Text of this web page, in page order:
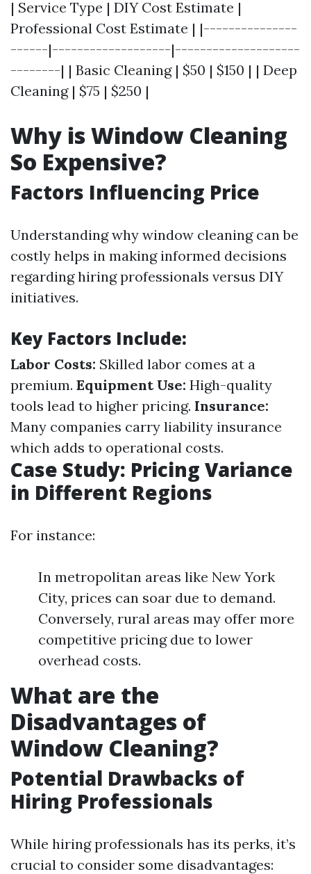
| Service Type | DIY Cost Estimate |
Professional Cost Estimate | |---------------
------|-------------------|--------------------
--------| | Basic Cleaning | $50 | $150 | | Deep
Cleaning | $75 | $250 |
Why is Window Cleaning
So Expensive?
Factors Influencing Price
Understanding why window cleaning can be
costly helps in making informed decisions
regarding hiring professionals versus DIY
initiatives.
Key Factors Include:
Labor Costs: Skilled labor comes at a
premium. Equipment Use: High-quality
tools lead to higher pricing. Insurance:
Many companies carry liability insurance
which adds to operational costs.
Case Study: Pricing Variance
in Different Regions
For instance:
In metropolitan areas like New York
City, prices can soar due to demand.
Conversely, rural areas may offer more
competitive pricing due to lower
overhead costs.
What are the
Disadvantages of
Window Cleaning?
Potential Drawbacks of
Hiring Professionals
While hiring professionals has its perks, it’s
crucial to consider some disadvantages: